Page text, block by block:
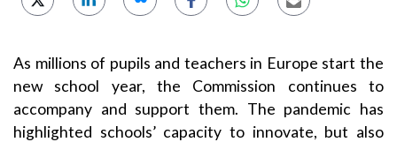
As millions of pupils and teachers in Europe start the
new school year, the Commission continues to
accompany and support them. The pandemic has
highlighted schools’ capacity to innovate, but also